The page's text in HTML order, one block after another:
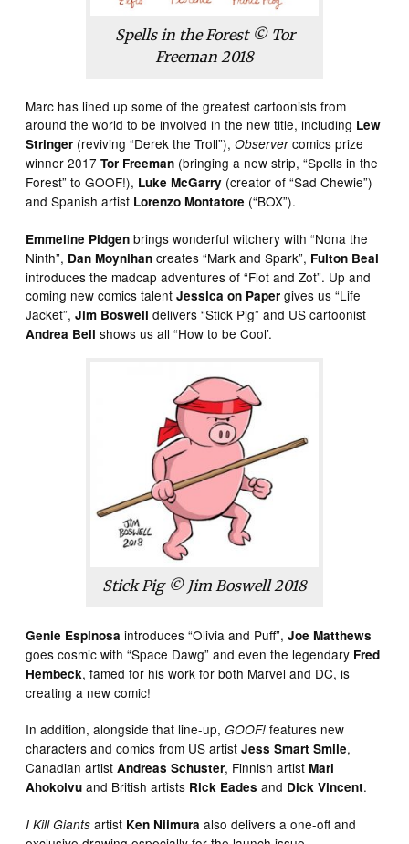
Spells in the Forest © Tor
Freeman 2018
Marc has lined up some of the greatest cartoonists from
around the world to be involved in the new title, including Lew
Stringer (reviving “Derek the Troll”),Observercomics prize
winner 2017Tor Freeman (bringing a new strip, “Spells in the
Forest” to GOOF!), Luke McGarry (creator of “Sad Chewie”)
and Spanish artist Lorenzo Montatore (“BOX”).
Emmeline Pidgen brings wonderful witchery with “Nona the
Ninth”, Dan Moynihan creates “Mark and Spark”, Fulton Beal
introduces the madcap adventures of “Flot and Zot”. Up and
coming new comics talentJessica on Papergives us “Life
Jacket”,Jim Boswelldelivers “Stick Pig” and US cartoonist
Andrea Bellshows us all “How to be Cool’.
Stick Pig © Jim Boswell 2018
Genie Espinosa introduces “Olivia and Puff”,Joe Matthews
goes cosmic with “Space Dawg” and even the legendary Fred
Hembeck, famed for his work for both Marvel and DC, is
creating a new comic!
In addition, alongside that line-up,GOOF! features new
characters and comics from US artistJess Smart Smile,
Canadian artistAndreas Schuster, Finnish artistMari
Ahokoivu and British artists Rick Eades and Dick Vincent.
I Kill Giants artist Ken Niimura also delivers a one-off and